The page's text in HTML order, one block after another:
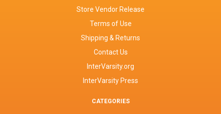
Store Vendor Release
Terms of Use
Shipping & Returns
Contact Us
InterVarsity.org
InterVarsity Press
CATEGORIES